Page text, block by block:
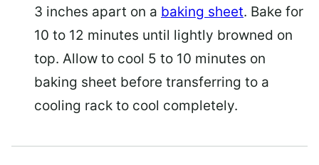
3 inches apart on a baking sheet. Bake for
10 to 12 minutes until lightly browned on
top. Allow to cool 5 to 10 minutes on
baking sheet before transferring to a
cooling rack to cool completely.